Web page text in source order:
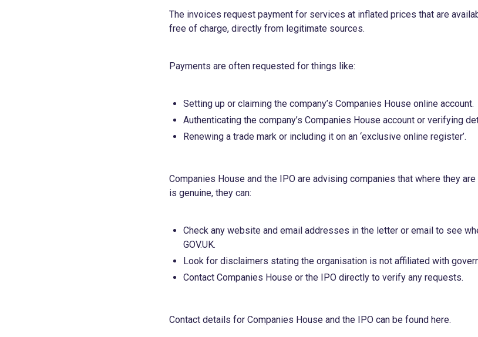
The invoices request payment for services at inflated prices that are
free of charge, directly from legitimate sources.
Payments are often requested for things like:
Setting up or claiming the company’s Companies House online account.
Authenticating the company’s Companies House account or verifying
Renewing a trade mark or including it on an ‘exclusive online register’.
Companies House and the IPO are advising companies that where they
is genuine, they can:
Check any website and email addresses in the letter or email to see
GOV.UK.
Look for disclaimers stating the organisation is not affiliated with
Contact Companies House or the IPO directly to verify any requests.
Contact details for Companies House and the IPO can be found here.